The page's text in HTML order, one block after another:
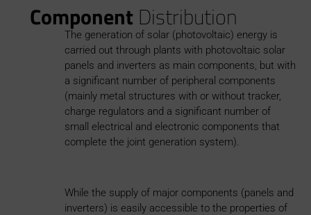
Component Distribution
The generation of solar (photovoltaic) energy is
carried out through plants with photovoltaic solar
panels and inverters as main components, but with
a significant number of peripheral components
(mainly metal structures with or without tracker,
charge regulators and a significant number of
small electrical and electronic components that
complete the joint generation system).
While the supply of major components (panels and
inverters) is easily accessible to the properties of